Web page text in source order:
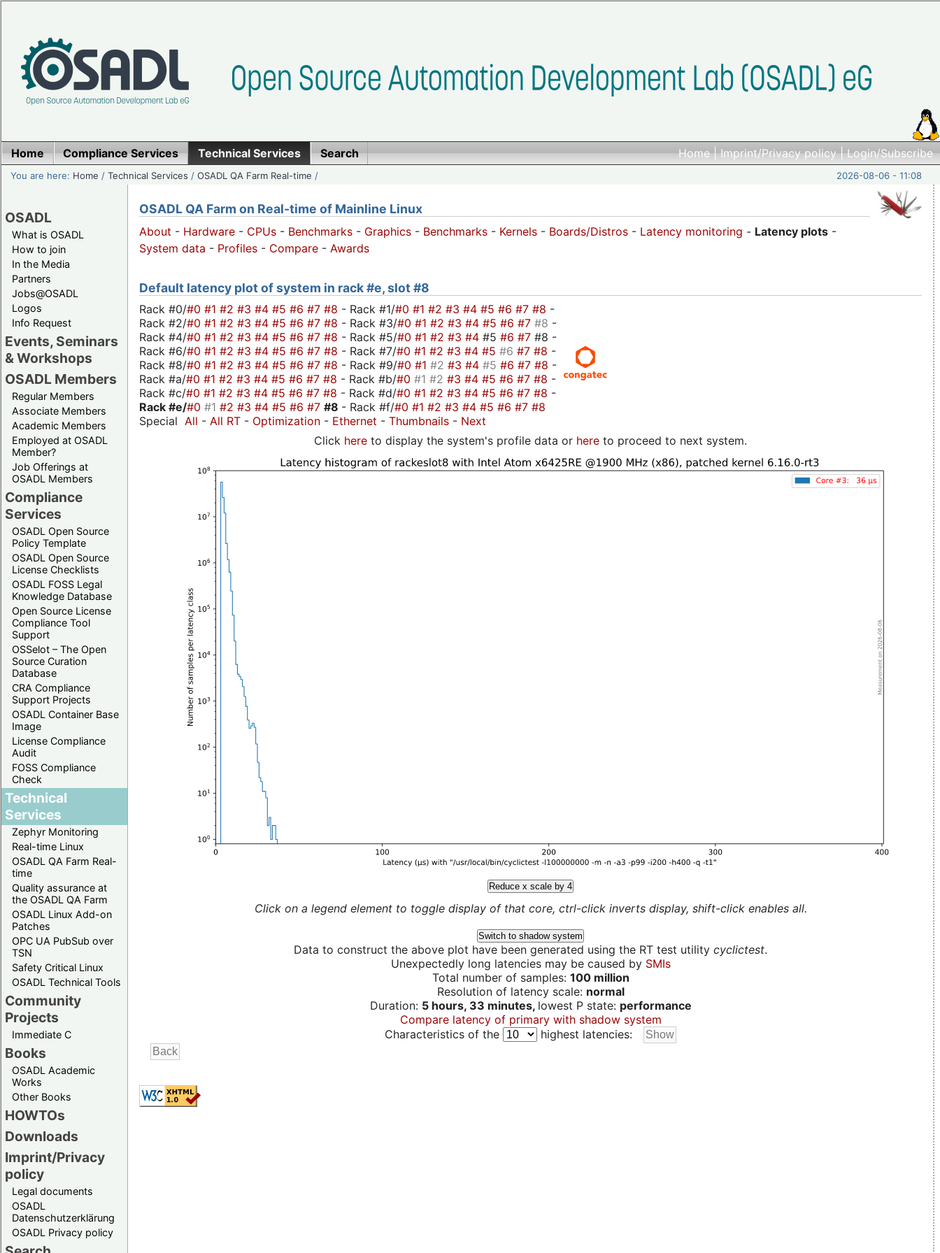
Home|Imprint/Privacy policy|Login/Subscribe
Home Compliance Services Technical Services Search
You are here: Home /Technical Services /OSADL QA Farm Real-time / 2026-08-06 - 11:08
OSADL
What is OSADL
How to join
In the Media
Partners
Jobs@OSADL
Logos
Info Request
Events, Seminars
& Workshops
OSADL Members
Regular Members
Associate Members
Academic Members
Employed at OSADL
Member?
Job Offerings at
OSADL Members
Compliance
Services
OSADL Open Source
Policy Template
OSADL Open Source
License Checklists
OSADL FOSS Legal
Knowledge Database
Open Source License
Compliance Tool
Support
OSSelot – The Open
Source Curation
Database
CRA Compliance
Support Projects
OSADL Container Base
Image
License Compliance
Audit
FOSS Compliance
Check
Technical
Services
Zephyr Monitoring
Real-time Linux
OSADL QA Farm Real-
time
Quality assurance at
the OSADL QA Farm
OSADL Linux Add-on
Patches
OPC UA PubSub over
TSN
Safety Critical Linux
OSADL Technical Tools
Community
Projects
Immediate C
Books
OSADL Academic
Works
Other Books
HOWTOs
Downloads
Imprint/Privacy
policy
Legal documents
OSADL
Datenschutzerklärung
OSADL Privacy policy
OSADL QA Farm on Real-time of Mainline Linux
About - Hardware - CPUs - Benchmarks - Graphics - Benchmarks - Kernels - Boards/Distros - Latency monitoring - Latency plots -
System data - Profiles - Compare - Awards
Default latency plot of system in rack #e, slot #8
Rack #0/#0 #1 #2 #3 #4 #5 #6 #7 #8 - Rack #1/#0 #1 #2 #3 #4 #5 #6 #7 #8 -
Rack #2/#0 #1 #2 #3 #4 #5 #6 #7 #8 - Rack #3/#0 #1 #2 #3 #4 #5 #6 #7 #8 -
Rack #4/#0 #1 #2 #3 #4 #5 #6 #7 #8 - Rack #5/#0 #1 #2 #3 #4 #5 #6 #7 #8 -
Rack #6/#0 #1 #2 #3 #4 #5 #6 #7 #8 - Rack #7/#0 #1 #2 #3 #4 #5 #6 #7 #8 -
Rack #8/#0 #1 #2 #3 #4 #5 #6 #7 #8 - Rack #9/#0 #1 #2 #3 #4 #5 #6 #7 #8 -
Rack #a/#0 #1 #2 #3 #4 #5 #6 #7 #8 - Rack #b/#0 #1 #2 #3 #4 #5 #6 #7 #8 -
Rack #c/#0 #1 #2 #3 #4 #5 #6 #7 #8 - Rack #d/#0 #1 #2 #3 #4 #5 #6 #7 #8 -
Rack #e/#0 #1 #2 #3 #4 #5 #6 #7 #8 - Rack #f/#0 #1 #2 #3 #4 #5 #6 #7 #8
Special All - All RT - Optimization - Ethernet - Thumbnails - Next
Click here to display the system's profile data or here to proceed to next system.
Reduce x scale by 4
Click on a legend element to toggle display of that core, ctrl-click inverts display, shift-click enables all.
Switch to shadow system
Data to construct the above plot have been generated using the RT test utility cyclictest.
Unexpectedly long latencies may be caused by SMIs
Total number of samples: 100 million
Resolution of latency scale: normal
Duration: 5 hours, 33 minutes, lowest P state: performance
Compare latency of primary with shadow system
Characteristics of the
highest latencies: